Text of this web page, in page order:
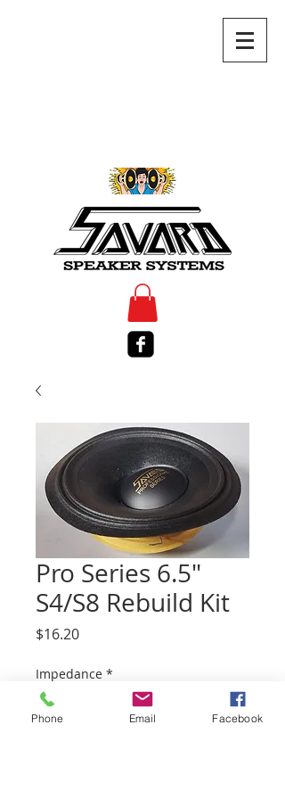
Pro Series 6.5"
S4/S8 Rebuild Kit
$16.20Price
Impedance *
Phone Email Facebook